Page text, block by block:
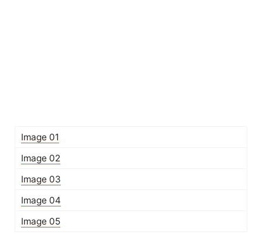
Image 01
Image 02
Image 03
Image 04
Image 05